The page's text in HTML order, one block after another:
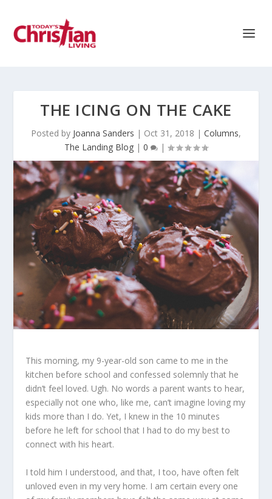
THE ICING ON THE CAKE
Posted by Joanna Sanders | Oct 31, 2018 | Columns,
The Landing Blog | 0 |
This morning, my 9-year-old son came to me in the
kitchen before school and confessed solemnly that he
didn’t feel loved. Ugh. No words a parent wants to hear,
especially not one who, like me, can’t imagine loving my
kids more than I do. Yet, I knew in the 10 minutes
before he left for school that I had to do my best to
connect with his heart.
I told him I understood, and that, I too, have often felt
unloved even in my very home. I am certain every one